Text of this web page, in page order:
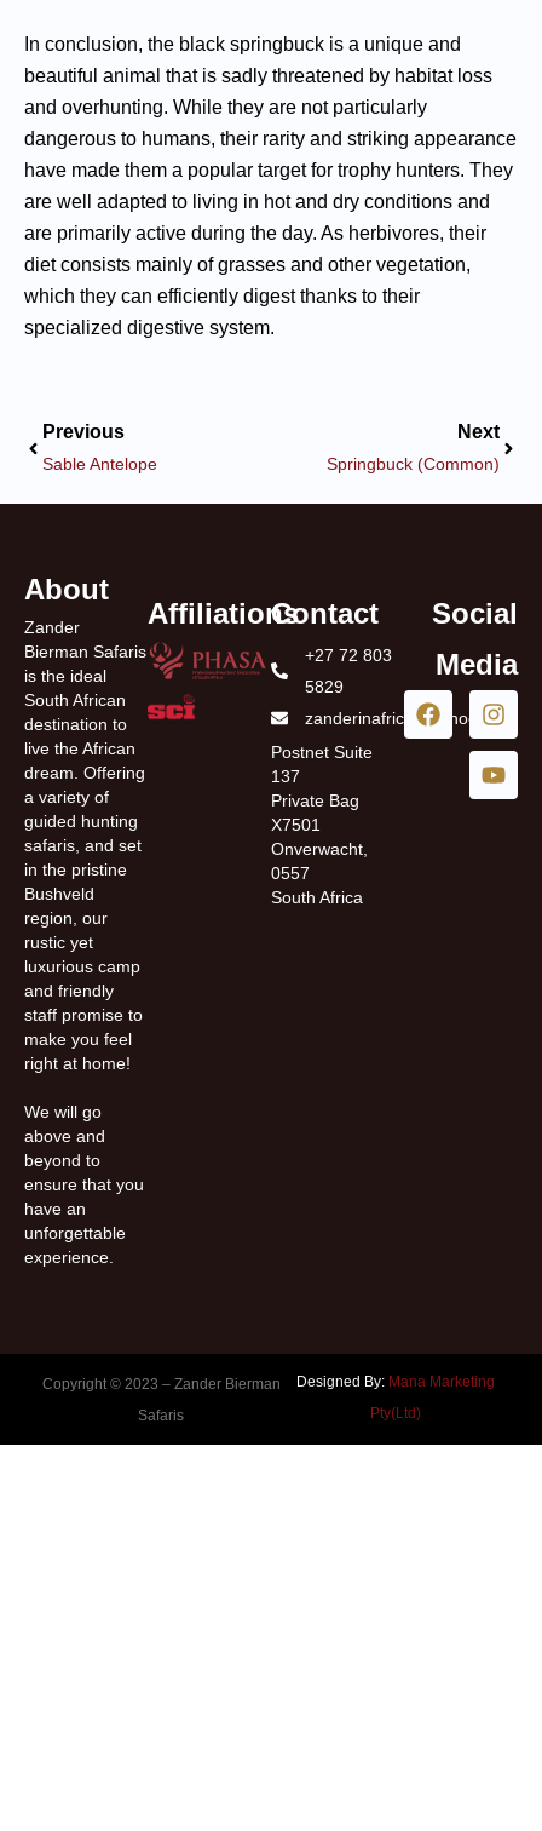
In conclusion, the black springbuck is a unique and
beautiful animal that is sadly threatened by habitat loss
and overhunting. While they are not particularly
dangerous to humans, their rarity and striking appearance
have made them a popular target for trophy hunters. They
are well adapted to living in hot and dry conditions and
are primarily active during the day. As herbivores, their
diet consists mainly of grasses and other vegetation,
which they can efficiently digest thanks to their
specialized digestive system.
Previous
Sable Antelope
Next
Springbuck (Common)
About
Zander
Bierman Safaris
is the ideal
South African
destination to
live the African
dream. Offering
a variety of
guided hunting
safaris, and set
in the pristine
Bushveld
region, our
rustic yet
luxurious camp
and friendly
staff promise to
make you feel
right at home!
We will go
above and
beyond to
ensure that you
have an
unforgettable
experience.
AffiliationsContact
+27 72 803
5829
zanderinafrica@yahoo.com
Postnet Suite
137
Private Bag
X7501
Onverwacht,
0557
South Africa
Social
Media
Copyright © 2023 – Zander Bierman
Safaris
Designed By: Mana Marketing
Pty(Ltd)